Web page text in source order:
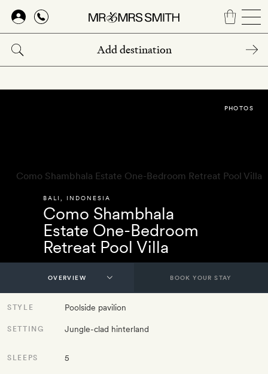
Skip
main
content
BALI INDONESIA
Como Shambhala
Estate One-Bedroom
Retreat Pool Villa
PHOTOS
BOOK YOUR STAY
STYLE Poolside pavilion
SETTING Jungle-clad hinterland
SLEEPS 5